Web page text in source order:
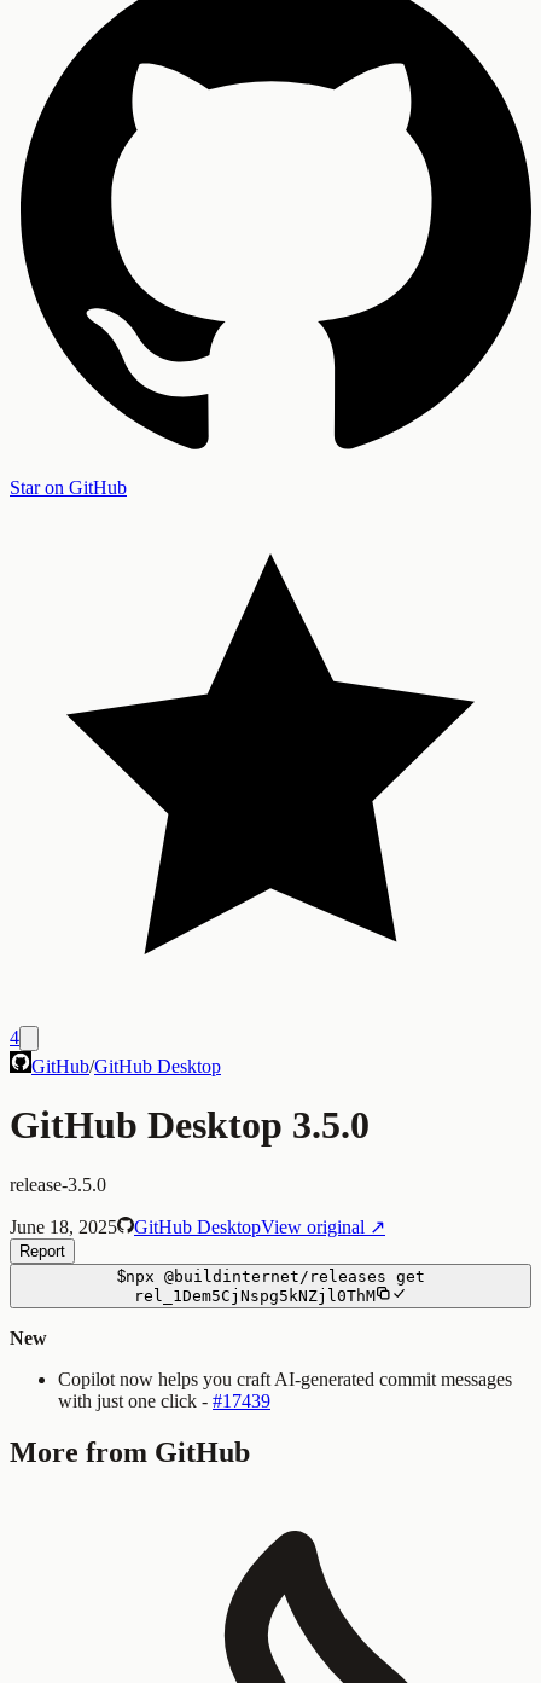
Star on GitHub
4
GitHub/GitHub Desktop
GitHub Desktop 3.5.0
release-3.5.0
June 18, 2025 GitHub DesktopView original ↗
Report
$npx @buildinternet/releases get
rel_1Dem5CjNspg5kNZjl0ThM
New
Copilot now helps you craft AI-generated commit messages
with just one click - #17439
More from GitHub